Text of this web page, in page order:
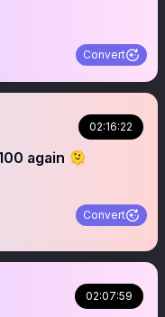
Convert
02:16:22
again 🫠
Convert
02:07:59